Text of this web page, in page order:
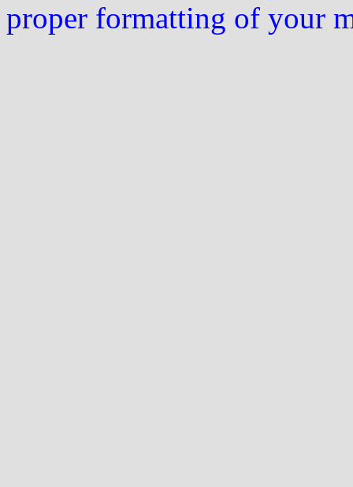
proper formatting of your